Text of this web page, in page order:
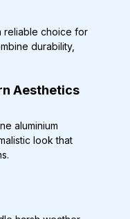
reliable choice for
durability,
Aesthetics
aluminium
look that